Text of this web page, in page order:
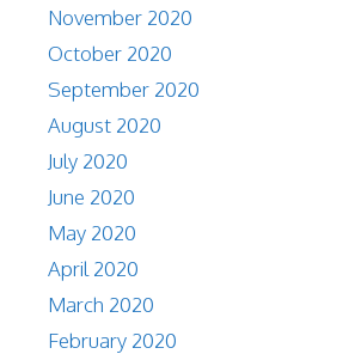
November 2020
October 2020
September 2020
August 2020
July 2020
June 2020
May 2020
April 2020
March 2020
February 2020